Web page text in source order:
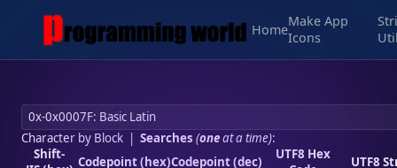
Home
Make App
Icons
Character by Block| Searches (oneat a time):
Shift-
Codepoint (hex)Codepoint (dec)
UTF8 Hex
UTF8